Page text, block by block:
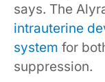
says. The
intrauterine
system for
suppression.